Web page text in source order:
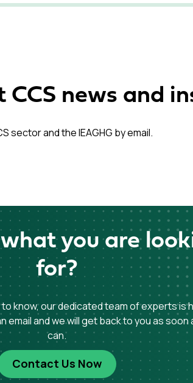
news and
sector and the IEAGHG by email.
you are
for?
know, our dedicated team of experts is
email and we will get back to you as soon
can.
Contact Us Now